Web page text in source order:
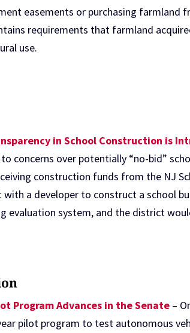
easements or purchasing farmland
requirements that farmland
use.
in School Construction is
to concerns over potentially “no-bid”
construction funds from the NJ
with a developer to construct a school
evaluation system, and the district
Program Advances in the Senate –
pilot program to test autonomous